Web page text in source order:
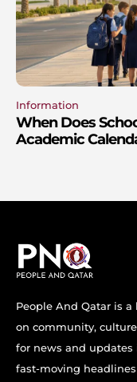
Information
When Does
Academic
People And Qatar is
on community,
for news and
fast-moving